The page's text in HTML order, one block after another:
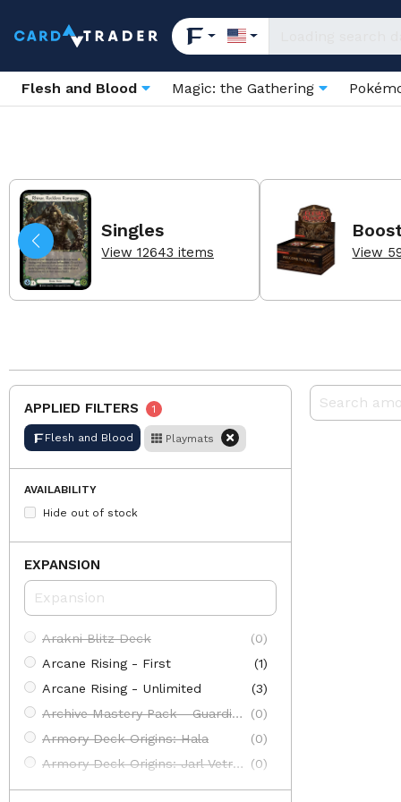
Flesh and Blood Magic: the Gathering
Singles
View 12643 items View
APPLIED FILTERS 1
Flesh and Blood Playmats
AVAILABILITY
Hide out of stock
EXPANSION
Arakni Blitz Deck
(0)
Arcane Rising - First
(1)
Arcane Rising - Unlimited
(3)
Archive Mastery Pack - Guardian
(0)
Armory Deck Origins: Hala
(0)
Armory Deck Origins: Jarl Vetreiđi
(0)
Armory Deck: Arakni
(0)